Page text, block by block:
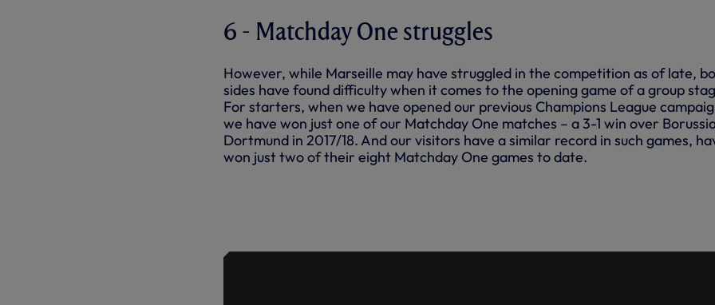
6 - Matchday One struggles
However, while Marseille may have struggled in the competition as of late,
sides have found difficulty when it comes to the opening game of a group
For starters, when we have opened our previous Champions League
we have won just one of our Matchday One matches – a 3-1 win over
Dortmund in 2017/18. And our visitors have a similar record in such games,
won just two of their eight Matchday One games to date.